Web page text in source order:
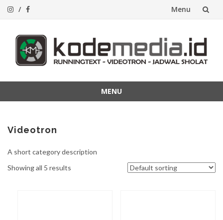
Menu
konten
MENU
konten
Videotron
A short category description
Showing all 5 results